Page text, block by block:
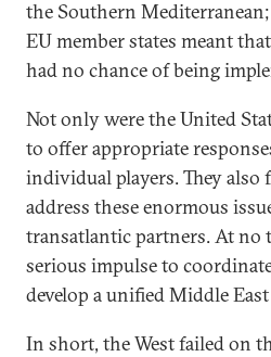
the Southern
EU member states meant
had no chance of being
Not only were the United
to offer appropriate
individual players. They also
address these enormous
transatlantic partners. At no
serious impulse to
develop a unified Middle
In short, the West failed on